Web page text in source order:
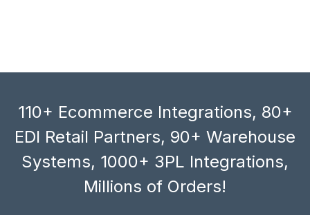
110+ Ecommerce Integrations, 80+
EDI Retail Partners, 90+ Warehouse
Systems, 1000+ 3PL Integrations,
Millions of Orders!